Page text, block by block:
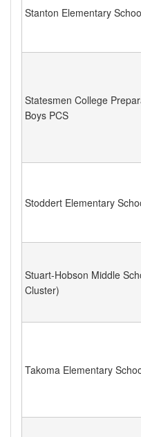
Stanton Elementary
Statesmen College
Boys PCS
Stoddert Elementary
Stuart-Hobson Middle
Cluster)
Takoma Elementary